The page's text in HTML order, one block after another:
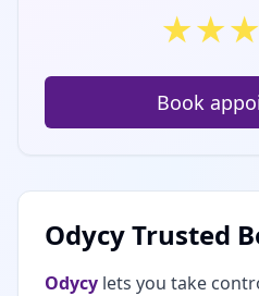
★★★
Book
Odycy Trusted
Odycy lets you take